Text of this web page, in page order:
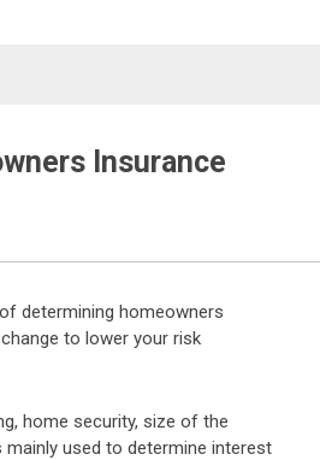
Insurance
determining homeowners
to lower your risk
home security, size of the
used to determine interest